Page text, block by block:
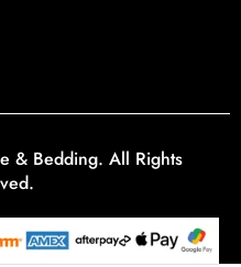
& Bedding. All Rights